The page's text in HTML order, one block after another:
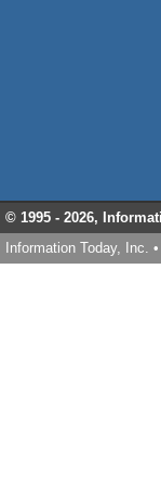
© 1995 - 2026,
Information Today, Inc.